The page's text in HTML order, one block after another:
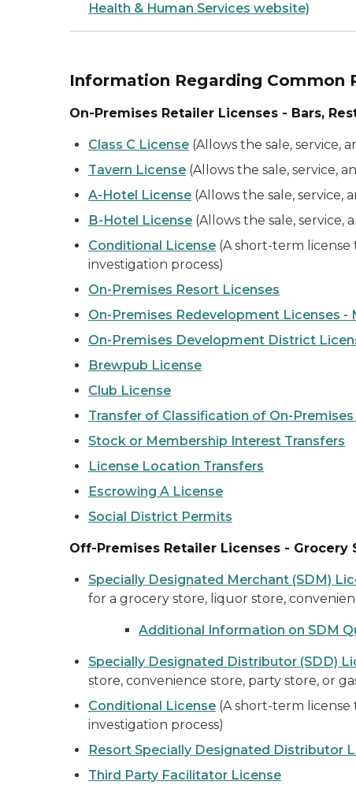
Health & Human Services website)
Information Regarding Common
On-Premises Retailer Licenses - Bars,
Class C License (Allows the sale, service,
Tavern License (Allows the sale, service,
A-Hotel License (Allows the sale, service,
B-Hotel License (Allows the sale,
Conditional License (A short-term
investigation process)
On-Premises Resort Licenses
On-Premises Redevelopment Licenses -
On-Premises Development District
Brewpub License
Club License
Transfer of Classification of On-
Stock or Membership Interest Transfers
License Location Transfers
Escrowing A License
Social District Permits
Off-Premises Retailer Licenses - Grocery
Specially Designated Merchant (SDM)
for a grocery store, liquor store,
Additional Information on SDM
Specially Designated Distributor (SDD)
store, convenience store, party store, or
Conditional License (A short-term
investigation process)
Resort Specially Designated Distributor
Third Party Facilitator License